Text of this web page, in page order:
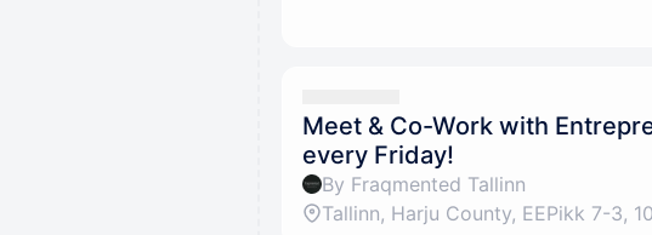
Meet & Co-Work with
every Friday!
By Fraqmented Tallinn